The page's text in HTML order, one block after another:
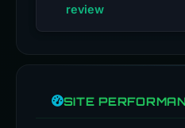
review
SITE